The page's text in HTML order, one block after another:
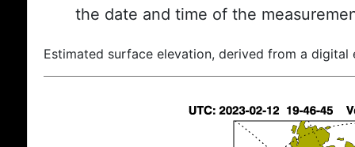
the date and time of the
Estimated surface elevation, derived from a